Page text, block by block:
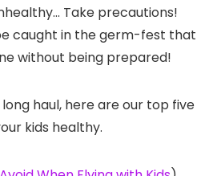
Take precautions!
caught in the germ-fest that
without being prepared!
haul, here are our top five
kids healthy.